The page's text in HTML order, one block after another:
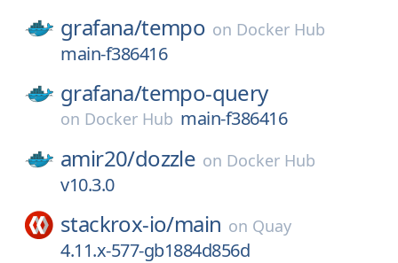
grafana/tempo on Docker Hub
main-f386416
grafana/tempo-query
on Docker Hub main-f386416
amir20/dozzle on Docker Hub
v10.3.0
stackrox-io/main on Quay
4.11.x-577-gb1884d856d